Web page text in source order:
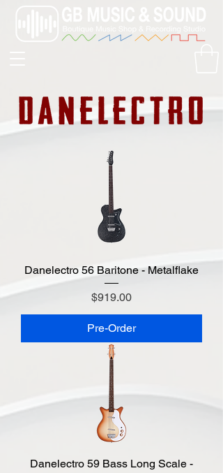
Danelectro 56 Baritone - Metalflake
Price
$919.00
Pre-Order
Danelectro 59 Bass Long Scale -